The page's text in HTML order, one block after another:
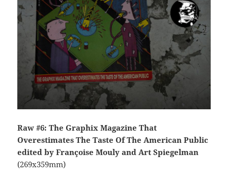
Raw #6: The Graphix Magazine That
Overestimates The Taste Of The American Public
edited by Françoise Mouly and Art Spiegelman
(269x359mm)